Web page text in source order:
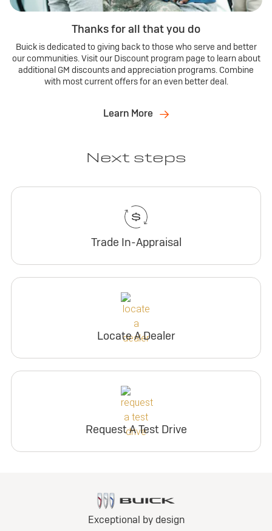
Thanks for all that you do
Buick is dedicated to giving back to those who serve and better
our communities. Visit our Discount program page to learn about
additional GM discounts and appreciation programs. Combine
with most current offers for an even better deal.
Learn More
Next steps
Trade In-Appraisal
Locate A Dealer
Request A Test Drive